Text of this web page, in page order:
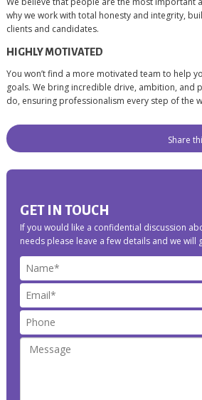
why we work with total honesty and integrity,
clients and candidates.
HIGHLY MOTIVATED
You won’t find a more motivated team to help
goals. We bring incredible drive, ambition, and
do, ensuring professionalism every step of the
Share
GET IN TOUCH
If you would like a confidential discussion
needs please leave a few details and we will